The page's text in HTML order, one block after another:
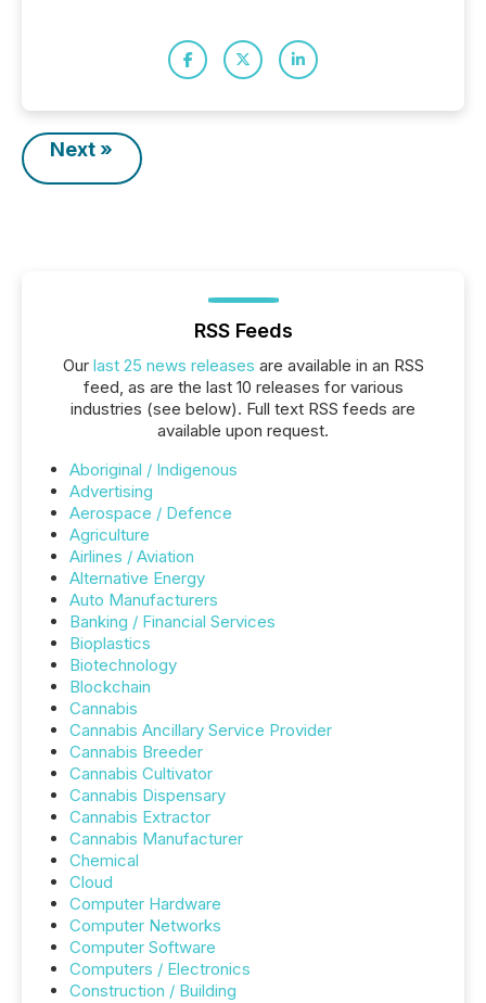
Next »
RSS Feeds
Our last 25 news releases are available in an RSS
feed, as are the last 10 releases for various
industries (see below). Full text RSS feeds are
available upon request.
Aboriginal / Indigenous
Advertising
Aerospace / Defence
Agriculture
Airlines / Aviation
Alternative Energy
Auto Manufacturers
Banking / Financial Services
Bioplastics
Biotechnology
Blockchain
Cannabis
Cannabis Ancillary Service Provider
Cannabis Breeder
Cannabis Cultivator
Cannabis Dispensary
Cannabis Extractor
Cannabis Manufacturer
Chemical
Cloud
Computer Hardware
Computer Networks
Computer Software
Computers / Electronics
Construction / Building